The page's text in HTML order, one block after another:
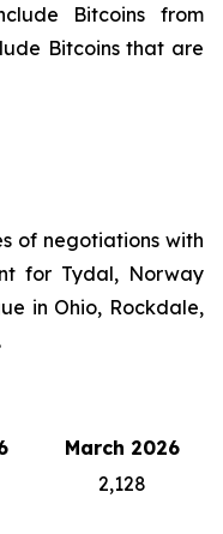
Bitcoins from
Bitcoins that are
of negotiations with
for Tydal, Norway
in Ohio, Rockdale,
March 2026
2,128